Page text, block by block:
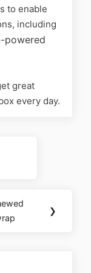
to enable
including
powered
great
every day.
❯